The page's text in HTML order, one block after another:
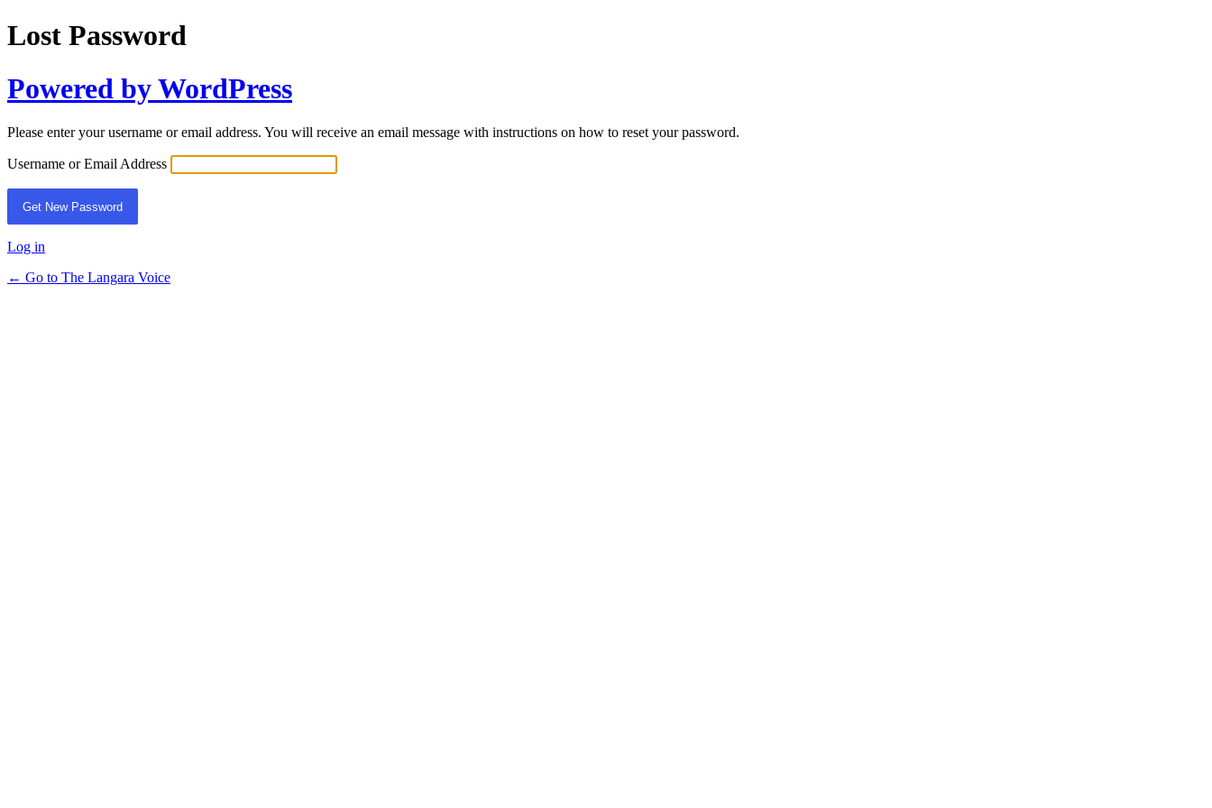
Lost Password
Powered by WordPress
Please enter your username or email address. You will receive an email message with instructions on how to reset your password.
Username or Email Address
Log in
← Go to The Langara Voice